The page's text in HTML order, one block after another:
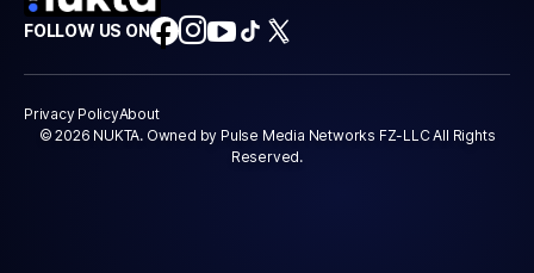
FOLLOW US ON
Privacy PolicyAbout
© 2026 NUKTA. Owned by Pulse Media Networks FZ-LLC All Rights
Reserved.